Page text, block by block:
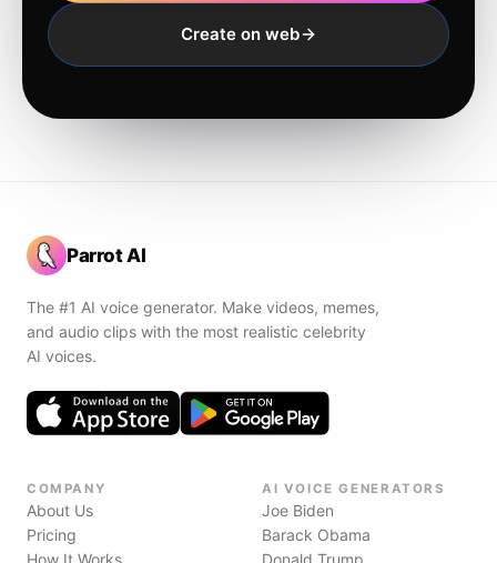
Create on web
Parrot AI
The #1 AI voice generator. Make videos, memes,
and audio clips with the most realistic celebrity
AI voices.
COMPANY
About Us
Pricing
How It Works
AI VOICE GENERATORS
Joe Biden
Barack Obama
Donald Trump